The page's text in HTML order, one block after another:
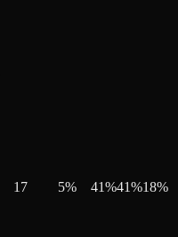
17 5% 41%41%18%